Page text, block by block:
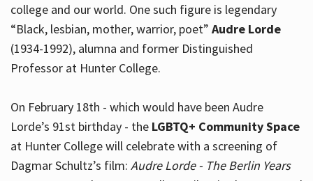
About
Hours
college and our world. One such figure is legendary
“Black, lesbian, mother, warrior, poet” Audre Lorde
(1934-1992), alumna and former Distinguished
Professor at Hunter College.
On February 18th - which would have been Audre
Lorde’s 91st birthday - the LGBTQ+ Community Space
at Hunter College will celebrate with a screening of
Dagmar Schultz’s film: Audre Lorde - The Berlin Years